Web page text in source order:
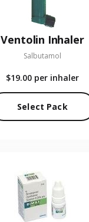
Ventolin Inhaler
Salbutamol
$19.00 per inhaler
Select Pack